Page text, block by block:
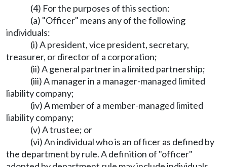
(4) For the purposes of this section:
(a) "Officer" means any of the following
individuals:
(i) A president, vice president, secretary,
treasurer, or director of a corporation;
(ii) A general partner in a limited partnership;
(iii) A manager in a manager-managed limited
liability company;
(iv) A member of a member-managed limited
liability company;
(v) A trustee; or
(vi) An individual who is an officer as defined by
the department by rule. A definition of "officer"